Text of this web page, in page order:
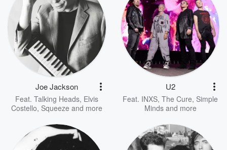
Joe Jackson
Feat. Talking Heads, Elvis
Costello, Squeeze and more
U2
Feat. INXS, The Cure, Simple
Mindsand more